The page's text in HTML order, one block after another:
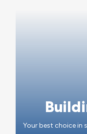
Your best choice in